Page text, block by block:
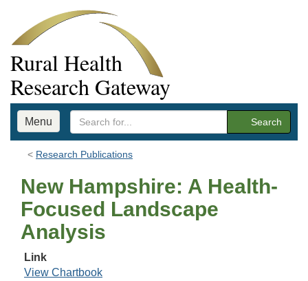
Rural Health
Research Gateway
Menu Search
Research Publications
New Hampshire: A Health-
Focused Landscape
Analysis
Link
View Chartbook